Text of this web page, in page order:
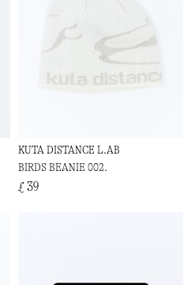
KUTA DISTANCE L.AB
BIRDS BEANIE 002.
£ 39